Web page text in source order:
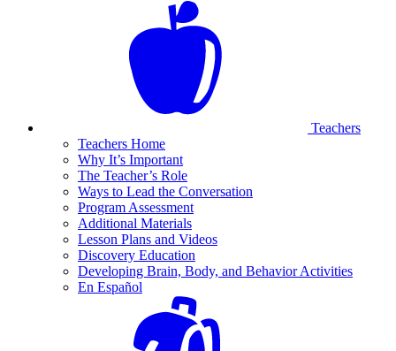
Teachers
Teachers Home
Why It’s Important
The Teacher’s Role
Ways to Lead the Conversation
Program Assessment
Additional Materials
Lesson Plans and Videos
Discovery Education
Developing Brain, Body, and Behavior Activities
En Español